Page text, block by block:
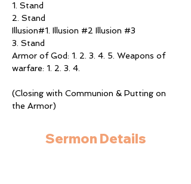
1. Stand
2. Stand
Illusion#1. Illusion #2 Illusion #3
3. Stand
Armor of God: 1. 2. 3. 4. 5. Weapons of
warfare: 1. 2. 3. 4.
(Closing with Communion & Putting on
the Armor)
Sermon Details